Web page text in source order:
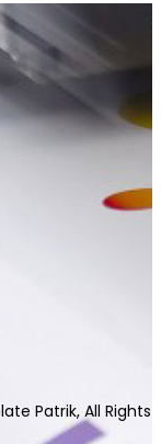
Patrik, All Rights